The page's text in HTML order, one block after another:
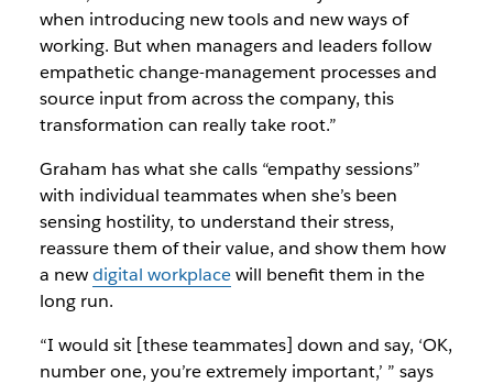
when introducing new tools and new ways of
working. But when managers and leaders follow
empathetic change-management processes and
source input from across the company, this
transformation can really take root.”
Graham has what she calls “empathy sessions”
with individual teammates when she’s been
sensing hostility, to understand their stress,
reassure them of their value, and show them how
a newdigital workplacewill benefit them in the
long run.
“I would sit [these teammates] down and say, ‘OK,
number one, you’re extremely important,’ ” says